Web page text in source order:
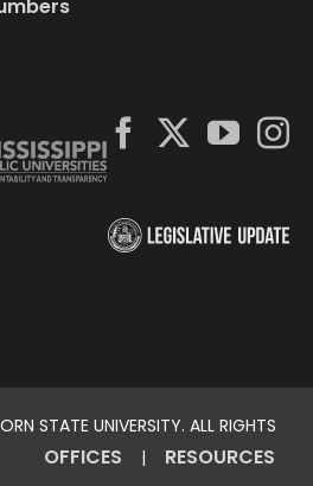
STATE UNIVERSITY. ALL RIGHTS
OFFICES | RESOURCES